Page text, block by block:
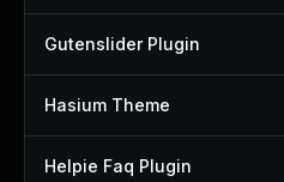
Gutenslider Plugin
Hasium Theme
Helpie Faq Plugin